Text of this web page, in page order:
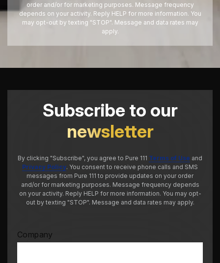
order and/or for marketing purposes. Message frequency
depends on your activity. Reply HELP for more information. You
may opt-out by texting "STOP". Message and data rates may
apply.
Subscribe to our
newsletter
By clicking "Subscribe", you agree to Pure 111 Terms of Use and
Privacy Policy. You consent to receive phone calls and SMS
messages from Pure 111 to provide updates on your order
and/or for marketing purposes. Message frequency depends
on your activity. Reply HELP for more information. You may opt-
out by texting "STOP". Message and data rates may apply.
Company